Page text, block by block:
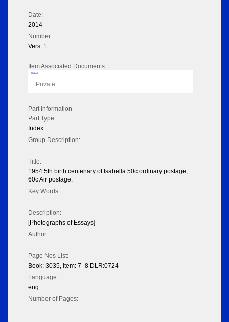
Date:
2014
Number:
Vers: 1
Item Associated Documents
Flipbook
Private
Part Information
Part Type:
Index
Group Description:
Title:
1954 5th birth centenary of Isabella 50c ordinary postage,
60c Air postage.
Key Words:
Description:
[Photographs of Essays]
Author:
Page Nos List:
Book: 3035, item: 7–8 DLR:0724
Language:
eng
Number of Pages: